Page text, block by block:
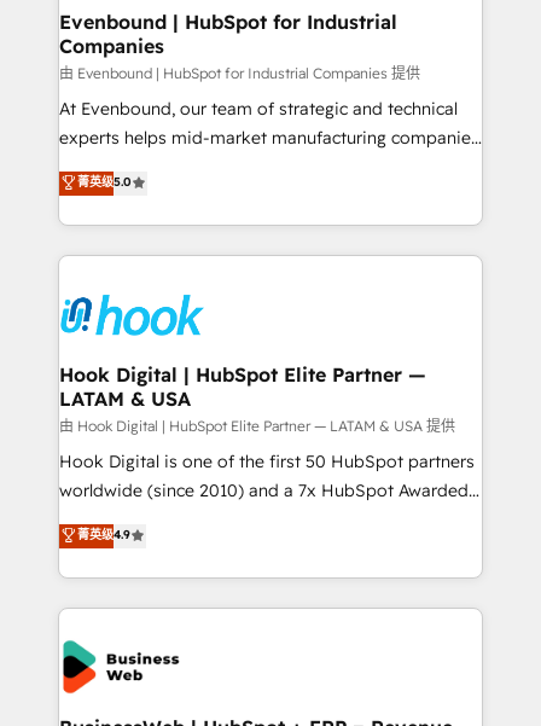
View, SuperOffice) - Custom integrations (e.g. MS
Business Central, Navision, AX, SAP, Exact, AFAS) We
focus on growing B2B companies in the SME sector
such as manufacturing, SaaS, business services and
wholesaler companies. As an experienced HubSpot
That's why we have developed a step-by-step
implementation process that focuses on user
strive for optimal customer processes and
experiences. Systony – We believe you can grow!
Evenbound | HubSpot for Industrial
Companies
由 Evenbound | HubSpot for Industrial Companies 提供
At Evenbound, our team of strategic and technical
experts helps mid-market manufacturing companies
achieve real growth. We specialize in delivering
tailored solutions that drive results by leveraging
HubSpot’s platform and data to fuel success.
Technical Solutions: - HubSpot Technical Consulting -
Onboarding - Data Migration & Integrations -
Technical Audit & Optimization Strategic Solutions: -
Revenue Operations - Inbound Marketing -
Outbound Marketing - HubSpot CMS Website
Design & Development We empower our clients to
reach their full potential by providing transparent,
relationship-driven support. With over 300 HubSpot
technical know-how and strategic guidance you
need to succeed.
菁英级5.0
Hook Digital | HubSpot Elite Partner —
LATAM & USA
由 Hook Digital | HubSpot Elite Partner — LATAM & USA 提供
Hook Digital is one of the first 50 HubSpot partners
worldwide (since 2010) and a 7x HubSpot Awarded
Elite Partner. With 500+ projects across the U.S.,
Brazil, and LATAM, we combine global expertise with
regional experience. Today, we are Brazil’s largest
HubSpot Elite Partner—trusted by companies across
the Americas to scale smarter. ⚙️ CRM
Implementation & Migration Onboarding across all
Hubs, plus migrations from Salesforce, Pipedrive, RD
菁英级4.9